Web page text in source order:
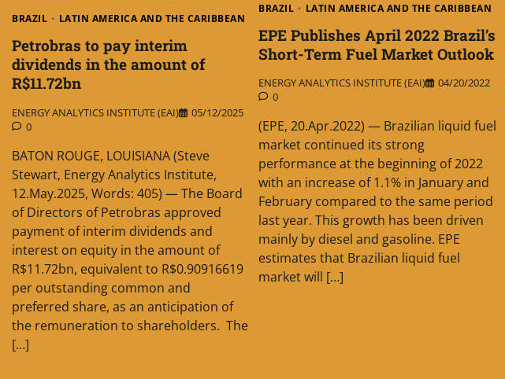
BRAZIL LATIN AMERICA AND THE CARIBBEAN
Petrobras to pay interim
dividends in the amount of
R$11.72bn
ENERGY ANALYTICS INSTITUTE (EAI)
05/12/2025
0
BATON ROUGE, LOUISIANA (Steve
Stewart, Energy Analytics Institute,
12.May.2025, Words: 405) — The Board
of Directors of Petrobras approved
payment of interim dividends and
interest on equity in the amount of
R$11.72bn, equivalent to R$0.90916619
per outstanding common and
preferred share, as an anticipation of
the remuneration to shareholders. The
[…]
BRAZIL LATIN AMERICA AND THE CARIBBEAN
EPE Publishes April 2022 Brazil’s
Short-Term Fuel Market Outlook
ENERGY ANALYTICS INSTITUTE (EAI)
04/20/2022
0
(EPE, 20.Apr.2022) — Brazilian liquid fuel
market continued its strong
performance at the beginning of 2022
with an increase of 1.1% in January and
February compared to the same period
last year. This growth has been driven
mainly by diesel and gasoline. EPE
estimates that Brazilian liquid fuel
market will […]